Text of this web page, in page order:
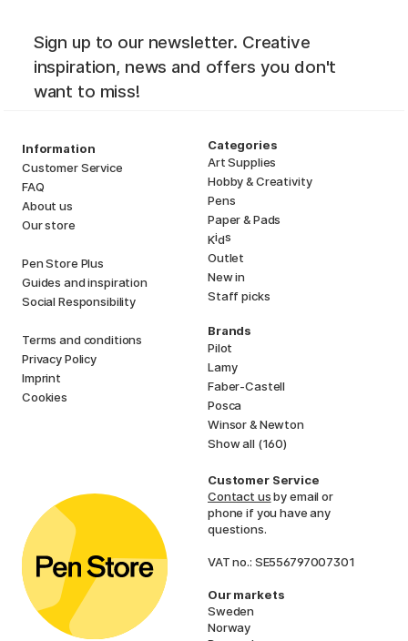
Sign up to our newsletter. Creative
inspiration, news and offers you don't
want to miss!
Information
Customer Service
FAQ
About us
Our store
Pen Store Plus
Guides and inspiration
Social Responsibility
Terms and conditions
Privacy Policy
Imprint
Cookies
Categories
Art Supplies
Hobby & Creativity
Pens
Paper & Pads
Kids
Outlet
New in
Staff picks
Brands
Pilot
Lamy
Faber-Castell
Posca
Winsor & Newton
Show all (160)
Customer Service
Contact usby email or
phone if you have any
questions.
VAT no.: SE556797007301
Our markets
Sweden
Norway